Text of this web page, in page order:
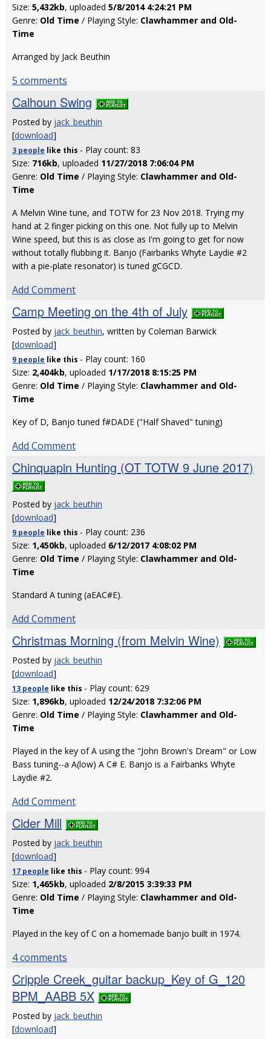
Size: 5,432kb, uploaded 5/8/2014 4:24:21 PM
Genre: Old Time / Playing Style: Clawhammer and Old-
Time
Arranged by Jack Beuthin
5 comments
Calhoun Swing
Posted by jack_beuthin
[download]
3 people like this - Play count: 83
Size: 716kb, uploaded 11/27/2018 7:06:04 PM
Genre: Old Time / Playing Style: Clawhammer and Old-
Time
A Melvin Wine tune, and TOTW for 23 Nov 2018. Trying my
hand at 2 finger picking on this one. Not fully up to Melvin
Wine speed, but this is as close as I'm going to get for now
without totally flubbing it. Banjo (Fairbanks Whyte Laydie #2
with a pie-plate resonator) is tuned gCGCD.
Add Comment
Camp Meeting on the 4th of July
Posted by jack_beuthin, written by Coleman Barwick
[download]
9 people like this - Play count: 160
Size: 2,404kb, uploaded 1/17/2018 8:15:25 PM
Genre: Old Time / Playing Style: Clawhammer and Old-
Time
Key of D, Banjo tuned f#DADE ("Half Shaved" tuning)
Add Comment
Chinquapin Hunting (OT TOTW 9 June 2017)
Posted by jack_beuthin
[download]
9 people like this - Play count: 236
Size: 1,450kb, uploaded 6/12/2017 4:08:02 PM
Genre: Old Time / Playing Style: Clawhammer and Old-
Time
Standard A tuning (aEAC#E).
Add Comment
Christmas Morning (from Melvin Wine)
Posted by jack_beuthin
[download]
13 people like this - Play count: 629
Size: 1,896kb, uploaded 12/24/2018 7:32:06 PM
Genre: Old Time / Playing Style: Clawhammer and Old-
Time
Played in the key of A using the "John Brown's Dream" or Low
Bass tuning--a A(low) A C# E. Banjo is a Fairbanks Whyte
Laydie #2.
Add Comment
Cider Mill
Posted by jack_beuthin
[download]
17 people like this - Play count: 994
Size: 1,465kb, uploaded 2/8/2015 3:39:33 PM
Genre: Old Time / Playing Style: Clawhammer and Old-
Time
Played in the key of C on a homemade banjo built in 1974.
4 comments
Cripple Creek_guitar backup_Key of G_120
BPM_AABB 5X
Posted by jack_beuthin
[download]